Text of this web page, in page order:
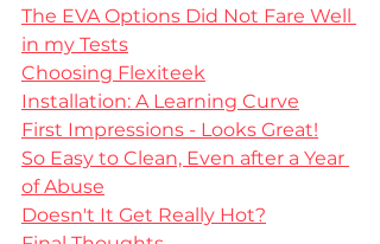
The EVA Options Did Not Fare Well
in my Tests
Choosing Flexiteek
Installation: A Learning Curve
First Impressions - Looks Great!
So Easy to Clean, Even after a Year
of Abuse
Doesn't It Get Really Hot?